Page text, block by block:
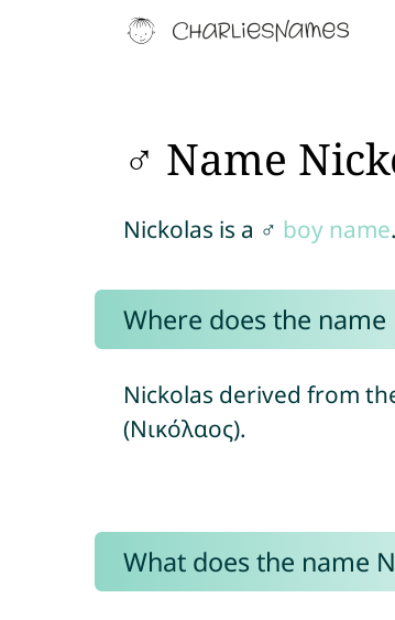
♂ Name
Nickolas is a ♂ boy name.
Where does the
Nickolas derived from
(Νικόλαος).
What does the name